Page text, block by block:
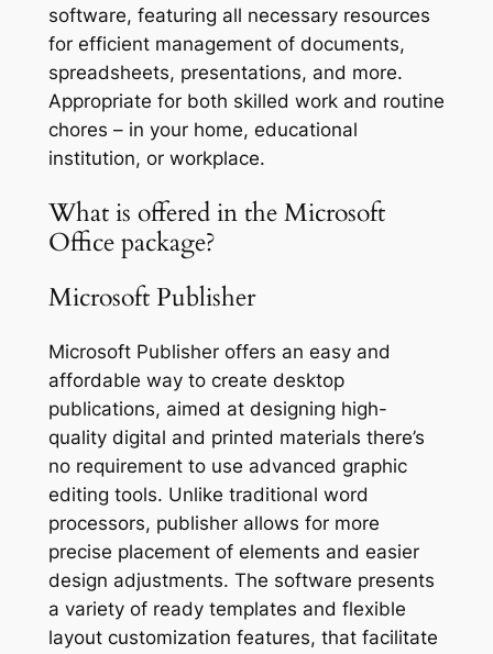
software, featuring all necessary resources
for efficient management of documents,
spreadsheets, presentations, and more.
Appropriate for both skilled work and routine
chores – in your home, educational
institution, or workplace.
What is offered in the Microsoft
Office package?
Microsoft Publisher
Microsoft Publisher offers an easy and
affordable way to create desktop
publications, aimed at designing high-
quality digital and printed materials there’s
no requirement to use advanced graphic
editing tools. Unlike traditional word
processors, publisher allows for more
precise placement of elements and easier
design adjustments. The software presents
a variety of ready templates and flexible
layout customization features, that facilitate